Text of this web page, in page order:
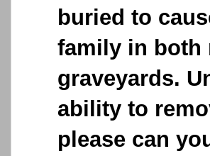
buried to
family in both
graveyards.
ability to
please can